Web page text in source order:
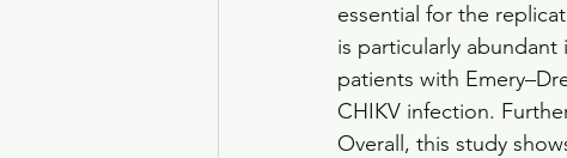
essential for the
is particularly
patients with
CHIKV infection.
Overall, this study